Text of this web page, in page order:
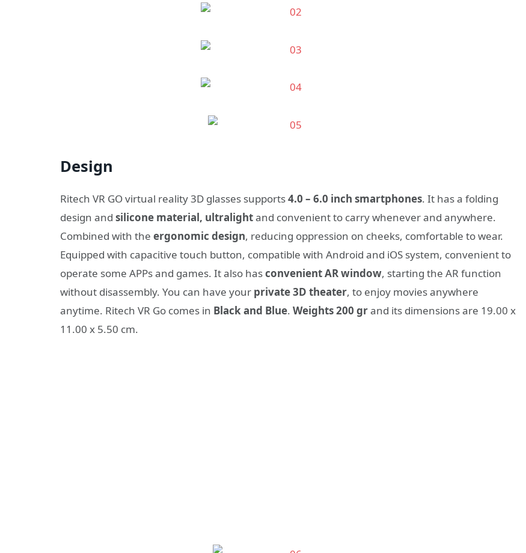
Design
Ritech VR GO virtual reality 3D glasses supports4.0 – 6.0 inch smartphones. It has a folding
design and silicone material, ultralightand convenient to carry whenever and anywhere.
Combined with the ergonomic design, reducing oppression on cheeks, comfortable to wear.
Equipped with capacitive touch button, compatible with Android and iOS system, convenient to
operate some APPs and games. It also hasconvenient AR window, starting the AR function
without disassembly. You can have your private 3D theater, to enjoy movies anywhere
anytime. Ritech VR Go comes in Black and Blue. Weights 200 grand its dimensions are 19.00 x
11.00 x 5.50 cm.